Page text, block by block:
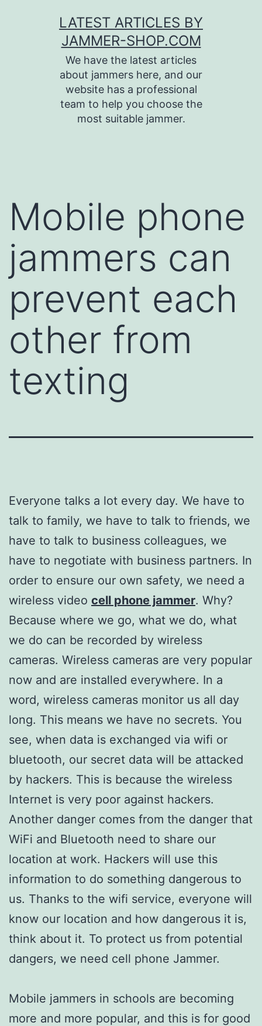
LATEST ARTICLES BY
JAMMER-SHOP.COM
We have the latest articles
about jammers here, and our
website has a professional
team to help you choose the
most suitable jammer.
Mobile phone
jammers can
prevent each
other from
texting
Everyone talks a lot every day. We have to
talk to family, we have to talk to friends, we
have to talk to business colleagues, we
have to negotiate with business partners. In
order to ensure our own safety, we need a
wireless video cell phone jammer. Why?
Because where we go, what we do, what
we do can be recorded by wireless
cameras. Wireless cameras are very popular
now and are installed everywhere. In a
word, wireless cameras monitor us all day
long. This means we have no secrets. You
see, when data is exchanged via wifi or
bluetooth, our secret data will be attacked
by hackers. This is because the wireless
Internet is very poor against hackers.
Another danger comes from the danger that
WiFi and Bluetooth need to share our
location at work. Hackers will use this
information to do something dangerous to
us. Thanks to the wifi service, everyone will
know our location and how dangerous it is,
think about it. To protect us from potential
dangers, we need cell phone Jammer.
Mobile jammers in schools are becoming
more and more popular, and this is for good